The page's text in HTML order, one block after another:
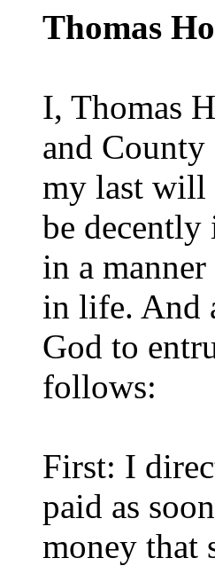
Thomas
I, Thomas
and County
my last will
be decently
in a
in life. And
God to
follows:
First: I
paid as
money that